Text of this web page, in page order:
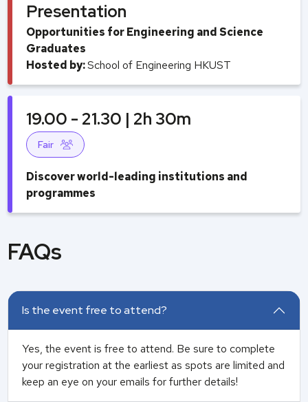
Presentation
Opportunities for Engineering and Science
Graduates
Hosted by:School of Engineering HKUST
19.00 - 21.30 | 2h 30m
Fair
Discover world-leading institutions and
programmes
FAQs
Is the event free to attend?
Yes, the event is free to attend. Be sure to complete
your registration at the earliest as spots are limited and
keep an eye on your emails for further details!